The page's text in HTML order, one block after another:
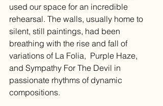
used our space for an incredible
rehearsal. The walls, usually home to
silent, still paintings, had been
breathing with the rise and fall of
variations of La Folia,  Purple Haze,
and Sympathy For The Devil in
passionate rhythms of dynamic
compositions.